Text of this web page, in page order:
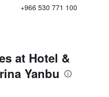
+966 530 771 100
at Hotel &
Yanbu